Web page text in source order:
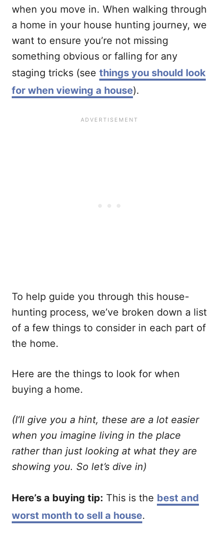
when you move in. When walking through
a home in your house hunting journey, we
want to ensure you’re not missing
something obvious or falling for any
staging tricks (see things you should look
for when viewing a house).
To help guide you through this house-
hunting process, we’ve broken down a list
of a few things to consider in each part of
the home.
Here are the things to look for when
buying a home.
(I’ll give you a hint, these are a lot easier
when you imagine living in the place
rather than just looking at what they are
showing you. So let’s dive in)
Here’s a buying tip: This is the best and
worst month to sell a house.